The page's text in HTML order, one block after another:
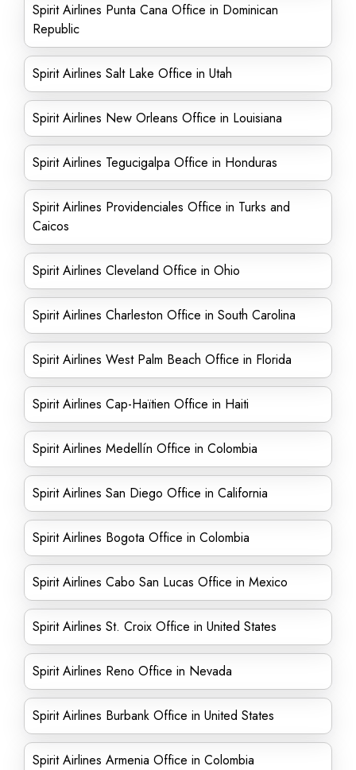
Spirit Airlines Punta Cana Office in Dominican
Republic
Spirit Airlines Salt Lake Office in Utah
Spirit Airlines New Orleans Office in Louisiana
Spirit Airlines Tegucigalpa Office in Honduras
Spirit Airlines Providenciales Office in Turks and
Caicos
Spirit Airlines Cleveland Office in Ohio
Spirit Airlines Charleston Office in South Carolina
Spirit Airlines West Palm Beach Office in Florida
Spirit Airlines Cap-Haïtien Office in Haiti
Spirit Airlines Medellín Office in Colombia
Spirit Airlines San Diego Office in California
Spirit Airlines Bogota Office in Colombia
Spirit Airlines Cabo San Lucas Office in Mexico
Spirit Airlines St. Croix Office in United States
Spirit Airlines Reno Office in Nevada
Spirit Airlines Burbank Office in United States
Spirit Airlines Armenia Office in Colombia